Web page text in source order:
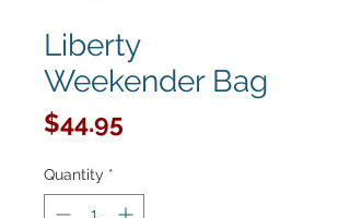
Liberty
Weekender Bag
$44.95
Quantity *